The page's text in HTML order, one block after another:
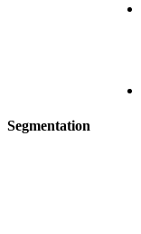
Segmentation